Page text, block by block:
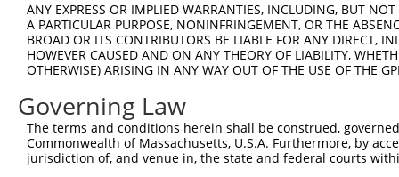
Sbjct  667
Query  306
Sbjct  741
Query  380
ANY EXPRESS OR IMPLIED WARRANTIES, INCLUDING, BUT
A PARTICULAR PURPOSE, NONINFRINGEMENT, OR THE
BROAD OR ITS CONTRIBUTORS BE LIABLE FOR ANY DIRECT,
HOWEVER CAUSED AND ON ANY THEORY OF LIABILITY,
OTHERWISE) ARISING IN ANY WAY OUT OF THE USE OF THE
Governing Law
The terms and conditions herein shall be construed,
Commonwealth of Massachusetts, U.S.A. Furthermore, by
jurisdiction of, and venue in, the state and federal courts